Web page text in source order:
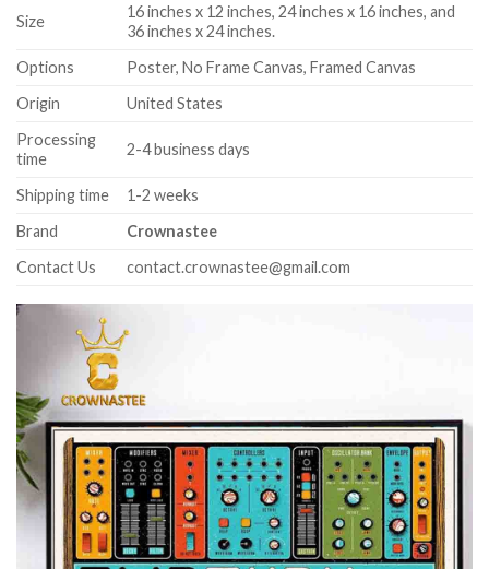
Size
16 inches x 12 inches, 24 inches x 16 inches, and
36 inches x 24 inches.
Options
Poster, No Frame Canvas, Framed Canvas
Origin
United States
Processing
time
2-4 business days
Shipping time
1-2 weeks
Brand
Crownastee
Contact Us
contact.crownastee@gmail.com